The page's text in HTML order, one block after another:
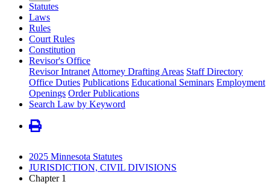
Statutes
Laws
Rules
Court Rules
Constitution
Revisor's Office
Revisor Intranet Attorney Drafting Areas Staff Directory
Office Duties Publications Educational Seminars Employment
Openings Order Publications
Search Law by Keyword
2025 Minnesota Statutes
JURISDICTION, CIVIL DIVISIONS
Chapter 1